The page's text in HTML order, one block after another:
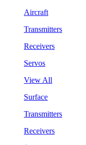
Aircraft
Transmitters
Receivers
Servos
View All
Surface
Transmitters
Receivers